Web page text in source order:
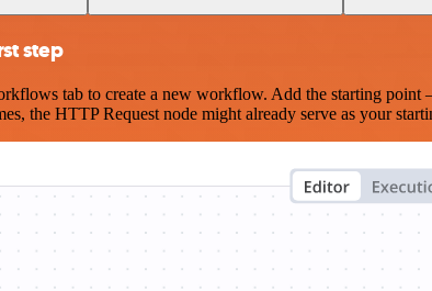
step
tab to create a new workflow. Add the starting point
the HTTP Request node might already serve as your